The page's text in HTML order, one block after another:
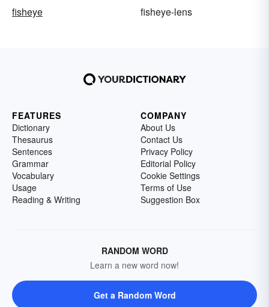
fisheye
fisheye-lens
FEATURES
Dictionary
Thesaurus
Sentences
Grammar
Vocabulary
Usage
Reading & Writing
COMPANY
About Us
Contact Us
Privacy Policy
Editorial Policy
Cookie Settings
Terms of Use
Suggestion Box
RANDOM WORD
Learn a new word now!
Get a Random Word